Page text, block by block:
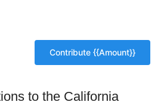
to the California